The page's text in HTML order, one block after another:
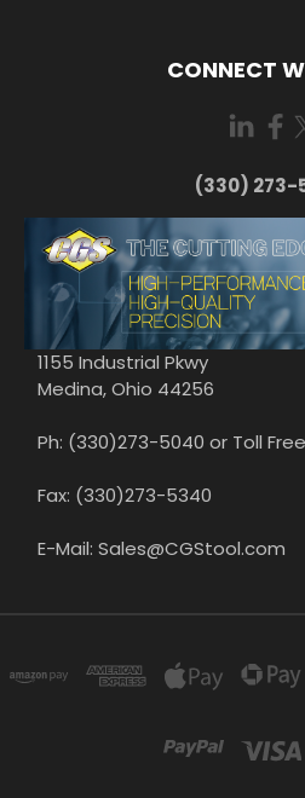
CONNECT
(330) 273-
1155 Industrial Pkwy
Medina, Ohio 44256
Ph: (330)273-5040 or Toll
Fax: (330)273-5340
E-Mail: Sales@CGStool.com